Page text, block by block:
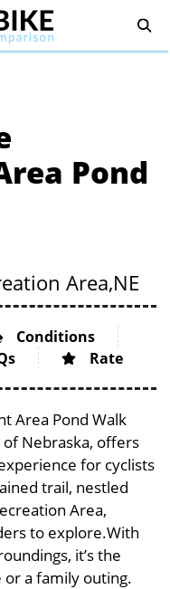
Pond
Area,NE
Conditions
Rate
Area Pond Walk
Nebraska, offers
for cyclists
trail, nestled
Area,
to explore.With
it’s the
a family outing.